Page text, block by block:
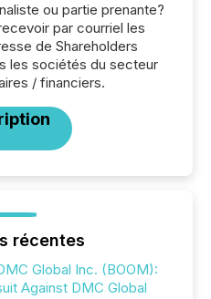
ou partie prenante?
par courriel les
de Shareholders
les sociétés du secteur
/ financiers.
récentes
Global Inc. (BOOM):
Against DMC Global